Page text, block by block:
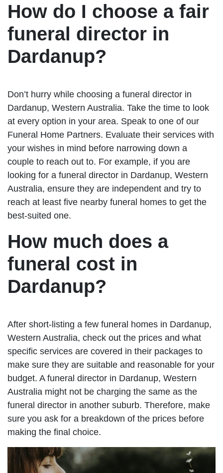
How do I choose a fair
funeral director in
Dardanup?
Don’t hurry while choosing a funeral director in
Dardanup, Western Australia. Take the time to look
at every option in your area. Speak to one of our
Funeral Home Partners. Evaluate their services with
your wishes in mind before narrowing down a
couple to reach out to. For example, if you are
looking for a funeral director in Dardanup, Western
Australia, ensure they are independent and try to
reach at least five nearby funeral homes to get the
best-suited one.
How much does a
funeral cost in
Dardanup?
After short-listing a few funeral homes in Dardanup,
Western Australia, check out the prices and what
specific services are covered in their packages to
make sure they are suitable and reasonable for your
budget. A funeral director in Dardanup, Western
Australia might not be charging the same as the
funeral director in another suburb. Therefore, make
sure you ask for a breakdown of the prices before
making the final choice.